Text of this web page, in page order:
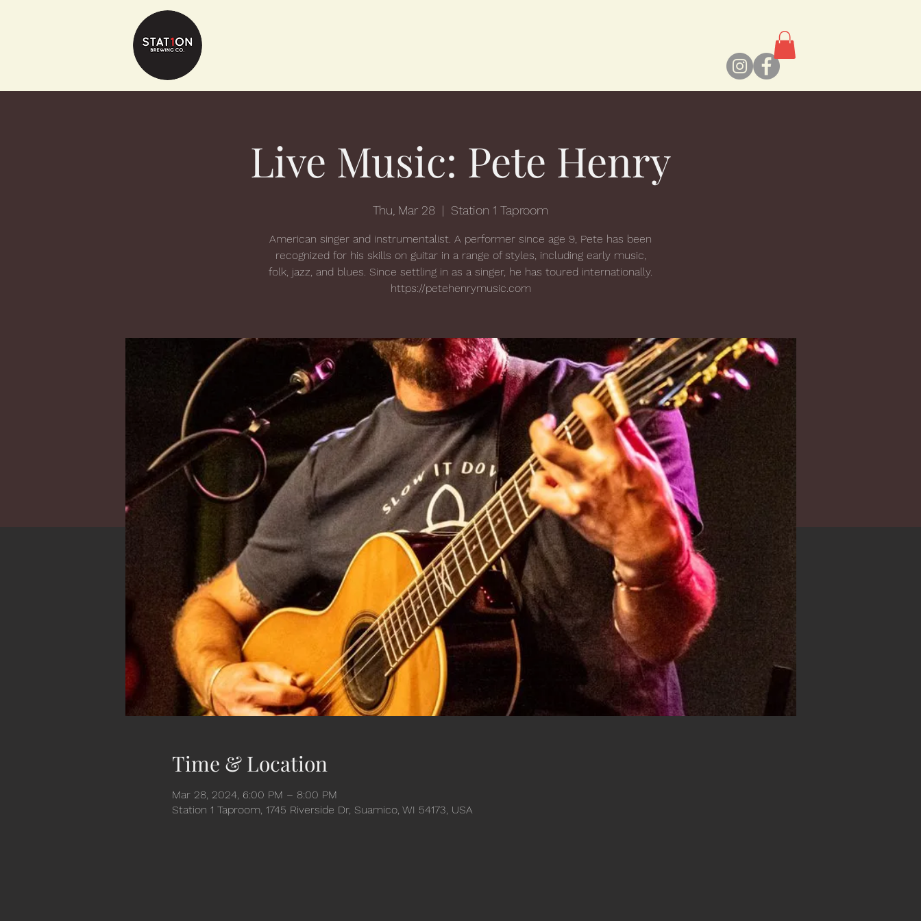
Live Music: Pete Henry
Thu, Mar 28
  |
Station 1 Taproom
American singer and instrumentalist. A performer since age 9, Pete has been
recognized for his skills on guitar in a range of styles, including early music,
folk, jazz, and blues. Since settling in as a singer, he has toured internationally.
https://petehenrymusic.com
Time & Location
Mar 28, 2024, 6:00 PM – 8:00 PM
Station 1 Taproom, 1745 Riverside Dr, Suamico, WI 54173, USA